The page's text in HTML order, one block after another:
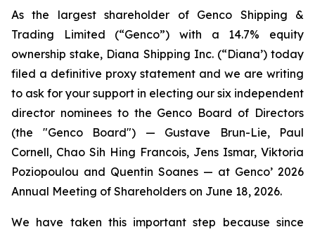
As the largest shareholder of Genco Shipping &
Trading Limited (“Genco”) with a 14.7% equity
ownership stake, Diana Shipping Inc. (“Diana’) today
filed a definitive proxy statement and we are writing
to ask for your support in electing our six independent
director nominees to the Genco Board of Directors
(the "Genco Board") — Gustave Brun-Lie, Paul
Cornell, Chao Sih Hing Francois, Jens Ismar, Viktoria
Poziopoulou and Quentin Soanes — at Genco’ 2026
Annual Meeting of Shareholders on June 18, 2026.
We have taken this important step because since